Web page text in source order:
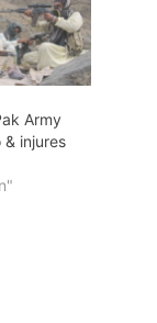
Army
& injures